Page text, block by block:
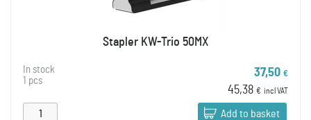
Stapler KW-Trio 50MX
In stock
1 pcs
37,50 €
45,38 € incl VAT
Add to basket